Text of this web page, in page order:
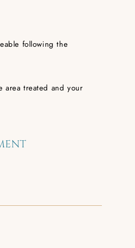
following the
area treated and your